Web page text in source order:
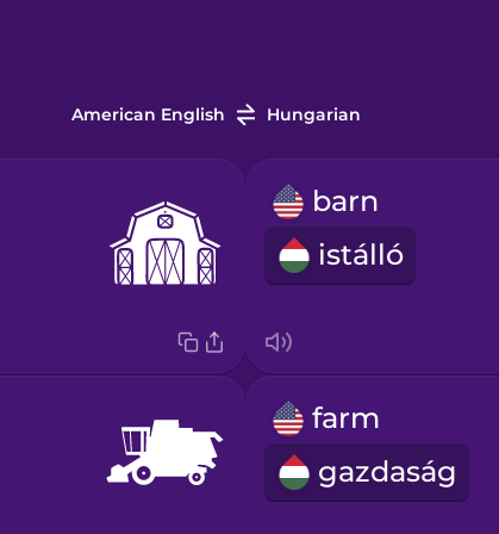
American English Hungarian
barn
istálló
farm
gazdaság